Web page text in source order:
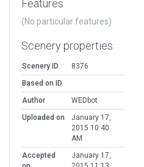
Features
(No particular features)
Scenery properties
Scenery ID
8376
Based on ID
Author
WEDbot
Uploaded on
January 17,
2015 10:40
AM
Accepted
January 17,